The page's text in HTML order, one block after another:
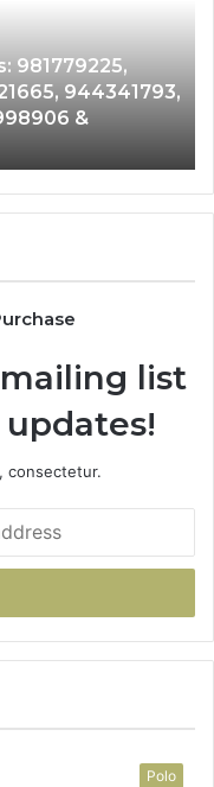
981779225,
944341793,
&
list
consectetur.
Polo